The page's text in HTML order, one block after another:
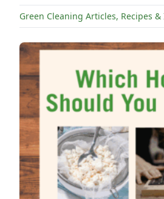
Green Cleaning Articles, Recipes &